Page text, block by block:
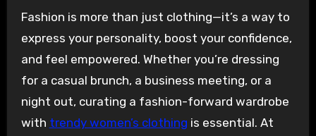
Fashion is more than just clothing—it’s a way to
express your personality, boost your confidence,
and feel empowered. Whether you’re dressing
for a casual brunch, a business meeting, or a
night out, curating a fashion-forward wardrobe
with trendy women’s clothing is essential. At